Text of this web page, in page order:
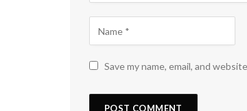
Save my name, email, and